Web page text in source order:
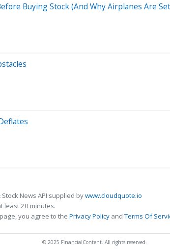
Buying Stock (And Why Airplanes Are
Stock News API supplied bywww.cloudquote.io
least 20 minutes.
you agree to the Privacy Policy andTerms Of
© 2025 FinancialContent. All rights reserved.